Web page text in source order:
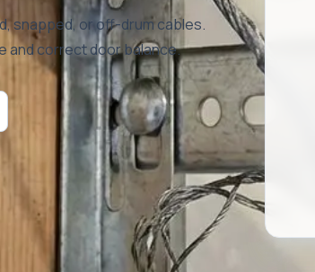
snapped, or off-drum cables.
and correct door balance.